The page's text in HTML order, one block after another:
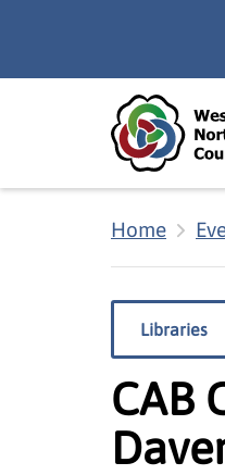
Home
Libraries
CAB